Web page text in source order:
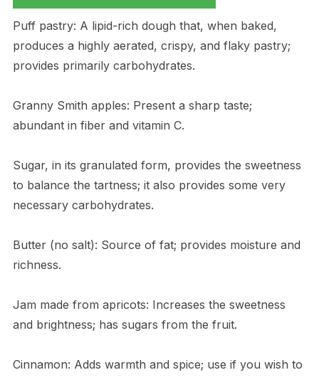
Puff pastry: A lipid-rich dough that, when baked,
produces a highly aerated, crispy, and flaky pastry;
provides primarily carbohydrates.
Granny Smith apples: Present a sharp taste;
abundant in fiber and vitamin C.
Sugar, in its granulated form, provides the sweetness
to balance the tartness; it also provides some very
necessary carbohydrates.
Butter (no salt): Source of fat; provides moisture and
richness.
Jam made from apricots: Increases the sweetness
and brightness; has sugars from the fruit.
Cinnamon: Adds warmth and spice; use if you wish to